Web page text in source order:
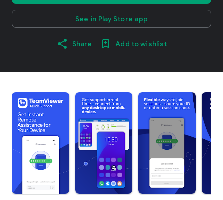
See in Play Store app
Share Add to wishlist